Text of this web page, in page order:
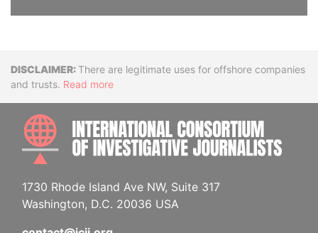
DisclaimerThere are legitimate uses for offshore companies
and trusts. Read more
1730 Rhode Island Ave NW, Suite 317
Washington, D.C. 20036 USA